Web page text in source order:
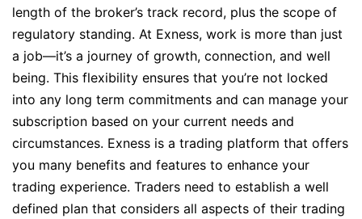
length of the broker’s track record, plus the scope of
regulatory standing. At Exness, work is more than just
a job—it’s a journey of growth, connection, and well
being. This flexibility ensures that you’re not locked
into any long term commitments and can manage your
subscription based on your current needs and
circumstances. Exness is a trading platform that offers
you many benefits and features to enhance your
trading experience. Traders need to establish a well
defined plan that considers all aspects of their trading